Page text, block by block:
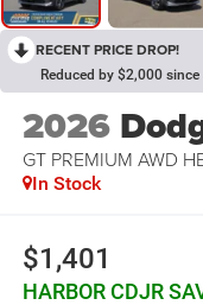
RECENT PRICE DROP!
Reduced by $2,000
2026
GT PREMIUM AWD
In Stock
$1,401
HARBOR CDJR